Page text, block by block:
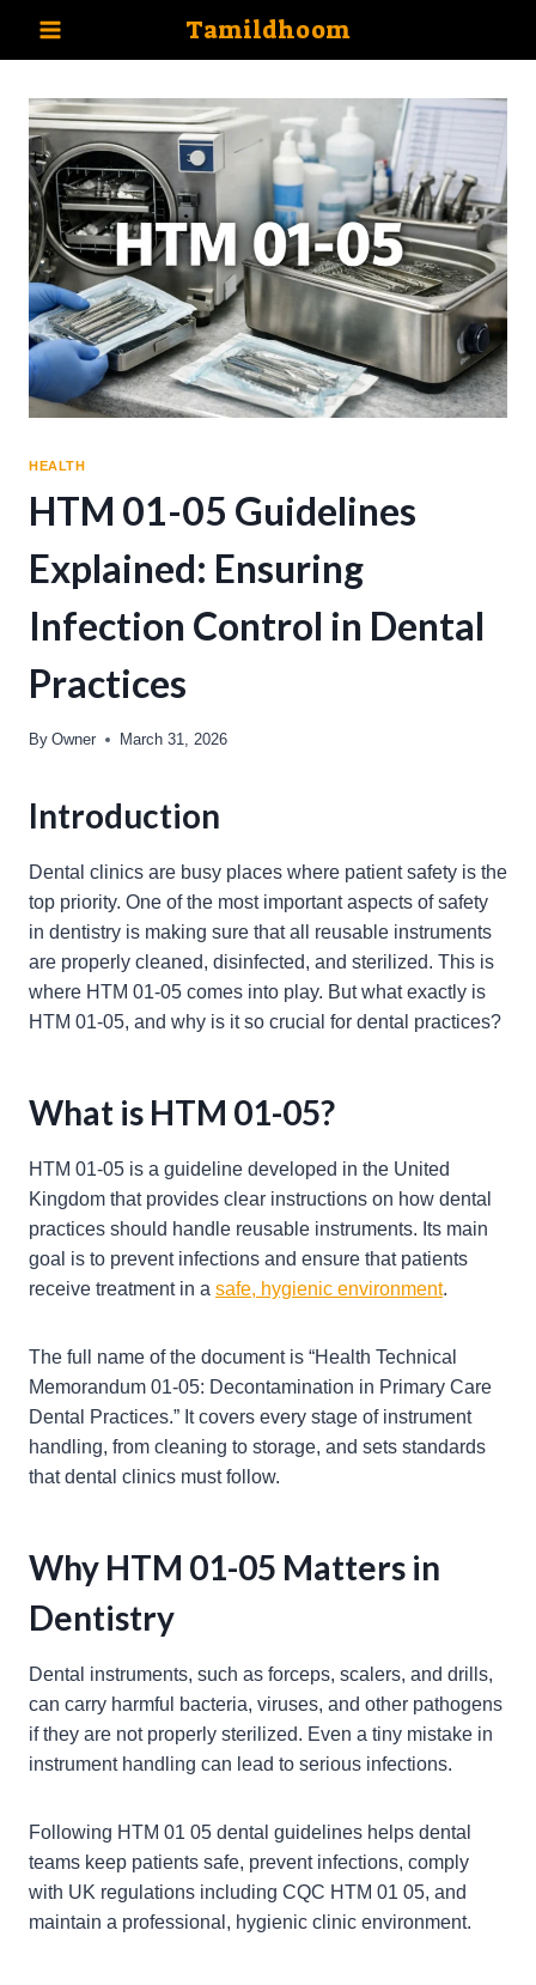
Tamildhoom
HEALTH
HTM 01-05 Guidelines
Explained: Ensuring
Infection Control in Dental
Practices
By Owner March 31, 2026
Introduction
Dental clinics are busy places where patient safety is the
top priority. One of the most important aspects of safety
in dentistry is making sure that all reusable instruments
are properly cleaned, disinfected, and sterilized. This is
where HTM 01-05 comes into play. But what exactly is
HTM 01-05, and why is it so crucial for dental practices?
What is HTM 01-05?
HTM 01-05 is a guideline developed in the United
Kingdom that provides clear instructions on how dental
practices should handle reusable instruments. Its main
goal is to prevent infections and ensure that patients
receive treatment in a safe, hygienic environment.
The full name of the document is “Health Technical
Memorandum 01-05: Decontamination in Primary Care
Dental Practices.” It covers every stage of instrument
handling, from cleaning to storage, and sets standards
that dental clinics must follow.
Why HTM 01-05 Matters in
Dentistry
Dental instruments, such as forceps, scalers, and drills,
can carry harmful bacteria, viruses, and other pathogens
if they are not properly sterilized. Even a tiny mistake in
instrument handling can lead to serious infections.
Following HTM 01 05 dental guidelines helps dental
teams keep patients safe, prevent infections, comply
with UK regulations including CQC HTM 01 05, and
maintain a professional, hygienic clinic environment.